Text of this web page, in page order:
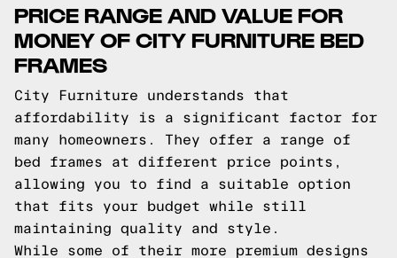
PRICE RANGE AND VALUE FOR
MONEY OF CITY FURNITURE BED
FRAMES
City Furniture understands that
affordability is a significant factor for
many homeowners. They offer a range of
bed frames at different price points,
allowing you to find a suitable option
that fits your budget while still
maintaining quality and style.
While some of their more premium designs